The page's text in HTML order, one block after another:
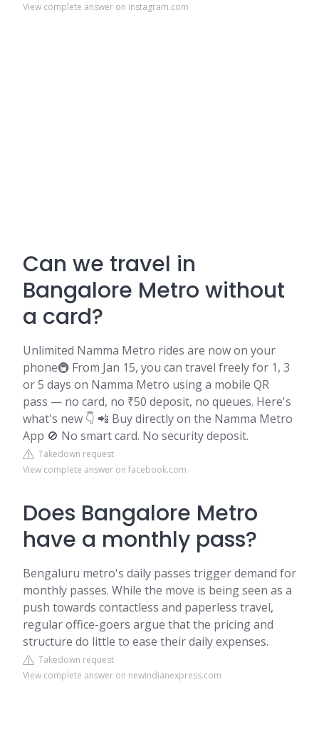
View complete answer on instagram.com
Can we travel in
Bangalore Metro without
a card?
Unlimited Namma Metro rides are now on your
phone🚇 From Jan 15, you can travel freely for 1, 3
or 5 days on Namma Metro using a mobile QR
pass — no card, no ₹50 deposit, no queues. Here's
what's new 👇 📲 Buy directly on the Namma Metro
App 🚫 No smart card. No security deposit.
Takedown request
View complete answer on facebook.com
Does Bangalore Metro
have a monthly pass?
Bengaluru metro's daily passes trigger demand for
monthly passes. While the move is being seen as a
push towards contactless and paperless travel,
regular office-goers argue that the pricing and
structure do little to ease their daily expenses.
Takedown request
View complete answer on newindianexpress.com